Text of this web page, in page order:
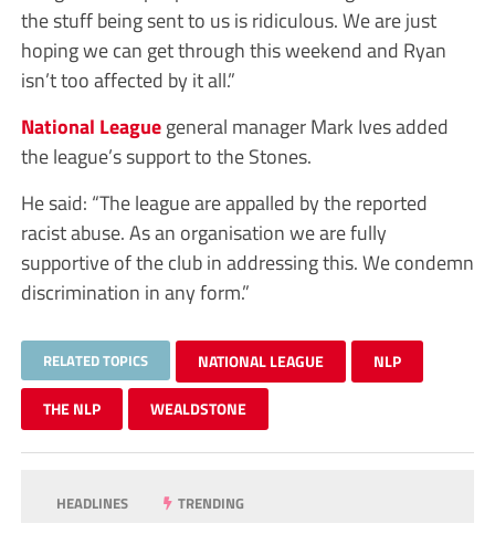
the stuff being sent to us is ridiculous. We are just
hoping we can get through this weekend and Ryan
isn’t too affected by it all.”
National Leaguegeneral manager Mark Ives added
the league’s support to the Stones.
He said: “The league are appalled by the reported
racist abuse. As an organisation we are fully
supportive of the club in addressing this. We condemn
discrimination in any form.”
RELATED TOPICS NATIONAL LEAGUE NLP
THE NLP WEALDSTONE
HEADLINES TRENDING